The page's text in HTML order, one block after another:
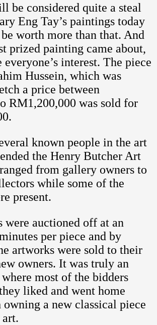
be considered quite a steal
Eng Tay’s paintings today
worth more than that. And
prized painting came about,
interest. The piece
Hussein, which was
a price between
RM1,200,000 was sold for
known people in the art
the Henry Butcher Art
from gallery owners to
while some of the
present.
were auctioned off at an
per piece and by
artworks were sold to their
owners. It was truly an
most of the bidders
liked and went home
a new classical piece